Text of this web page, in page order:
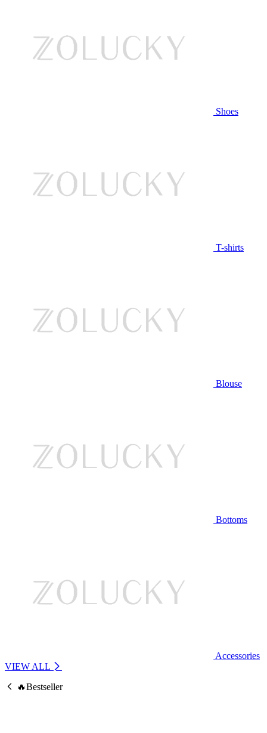
Shoes
T-shirts
Blouse
Bottoms
Accessories
VIEW ALL
🔥Bestseller